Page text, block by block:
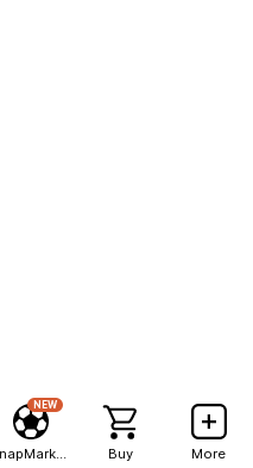
NEW
Buy More